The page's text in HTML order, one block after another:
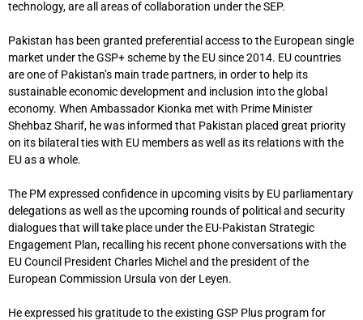
technology, are all areas of collaboration under the SEP.
Pakistan has been granted preferential access to the European single
market under the GSP+ scheme by the EU since 2014. EU countries
are one of Pakistan’s main trade partners, in order to help its
sustainable economic development and inclusion into the global
economy. When Ambassador Kionka met with Prime Minister
Shehbaz Sharif, he was informed that Pakistan placed great priority
on its bilateral ties with EU members as well as its relations with the
EU as a whole.
The PM expressed confidence in upcoming visits by EU parliamentary
delegations as well as the upcoming rounds of political and security
dialogues that will take place under the EU-Pakistan Strategic
Engagement Plan, recalling his recent phone conversations with the
EU Council President Charles Michel and the president of the
European Commission Ursula von der Leyen.
He expressed his gratitude to the existing GSP Plus program for